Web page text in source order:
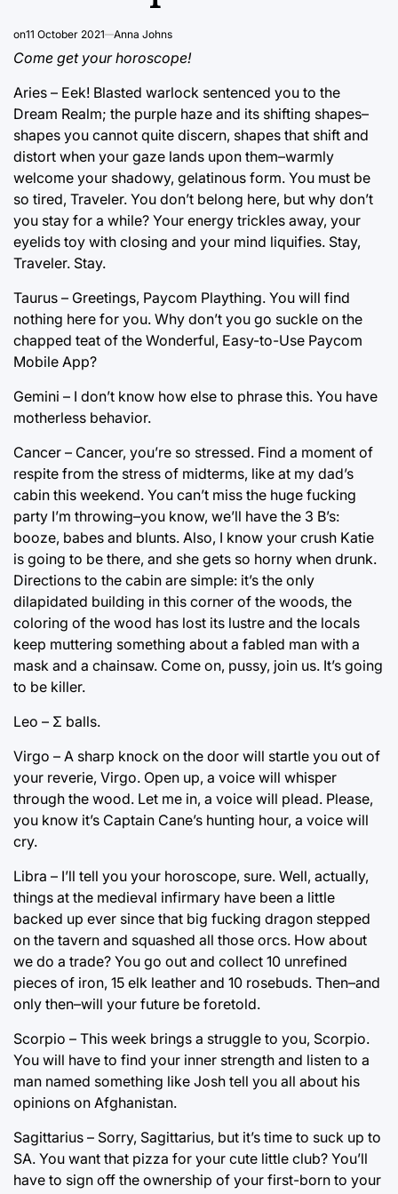
on11 October 2021 Anna Johns
Come get your horoscope!
Aries – Eek! Blasted warlock sentenced you to the
Dream Realm; the purple haze and its shifting shapes–
shapes you cannot quite discern, shapes that shift and
distort when your gaze lands upon them–warmly
welcome your shadowy, gelatinous form. You must be
so tired, Traveler. You don’t belong here, but why don’t
you stay for a while? Your energy trickles away, your
eyelids toy with closing and your mind liquifies. Stay,
Traveler. Stay.
Taurus – Greetings, Paycom Plaything. You will find
nothing here for you. Why don’t you go suckle on the
chapped teat of the Wonderful, Easy-to-Use Paycom
Mobile App?
Gemini – I don’t know how else to phrase this. You have
motherless behavior.
Cancer – Cancer, you’re so stressed. Find a moment of
respite from the stress of midterms, like at my dad’s
cabin this weekend. You can’t miss the huge fucking
party I’m throwing–you know, we’ll have the 3 B’s:
booze, babes and blunts. Also, I know your crush Katie
is going to be there, and she gets so horny when drunk.
Directions to the cabin are simple: it’s the only
dilapidated building in this corner of the woods, the
coloring of the wood has lost its lustre and the locals
keep muttering something about a fabled man with a
mask and a chainsaw. Come on, pussy, join us. It’s going
to be killer.
Leo – Σ balls.
Virgo – A sharp knock on the door will startle you out of
your reverie, Virgo. Open up, a voice will whisper
through the wood. Let me in, a voice will plead. Please,
you know it’s Captain Cane’s hunting hour, a voice will
cry.
Libra – I’ll tell you your horoscope, sure. Well, actually,
things at the medieval infirmary have been a little
backed up ever since that big fucking dragon stepped
on the tavern and squashed all those orcs. How about
we do a trade? You go out and collect 10 unrefined
pieces of iron, 15 elk leather and 10 rosebuds. Then–and
only then–will your future be foretold.
Scorpio – This week brings a struggle to you, Scorpio.
You will have to find your inner strength and listen to a
man named something like Josh tell you all about his
opinions on Afghanistan.
Sagittarius – Sorry, Sagittarius, but it’s time to suck up to
SA. You want that pizza for your cute little club? You’ll
have to sign off the ownership of your first-born to your